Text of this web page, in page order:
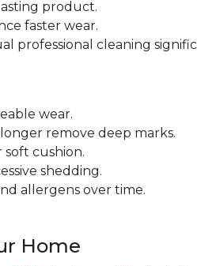
product.
faster wear.
professional cleaning
wear.
remove deep marks.
soft cushion.
shedding.
allergens over time.
Home